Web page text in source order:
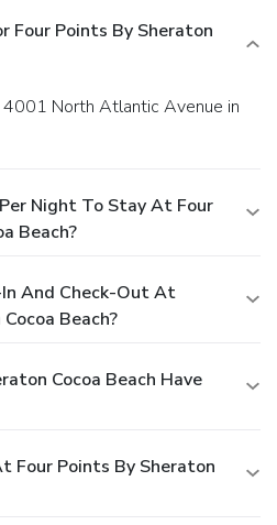
Four Points By Sheraton
Night To Stay At Four
Beach?
And Check-Out At
Beach?
Cocoa Beach Have
Four Points By Sheraton